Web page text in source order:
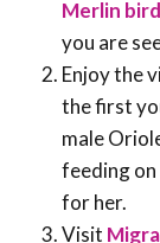
Merlin
you are
Enjoy the
the first
male
feeding
for her.
Visit